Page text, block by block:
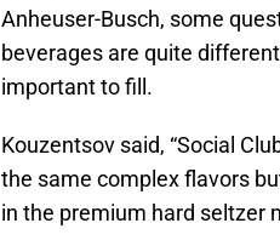
Anheuser-Busch, some
beverages are quite
important to fill.
Kouzentsov said, “Social
the same complex flavors
in the premium hard seltzer